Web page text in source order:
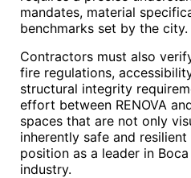
mandates, material
benchmarks set by the city.
Contractors must also
fire regulations,
structural integrity
effort between RENOVA
spaces that are not only
inherently safe and resilient
position as a leader in
industry.